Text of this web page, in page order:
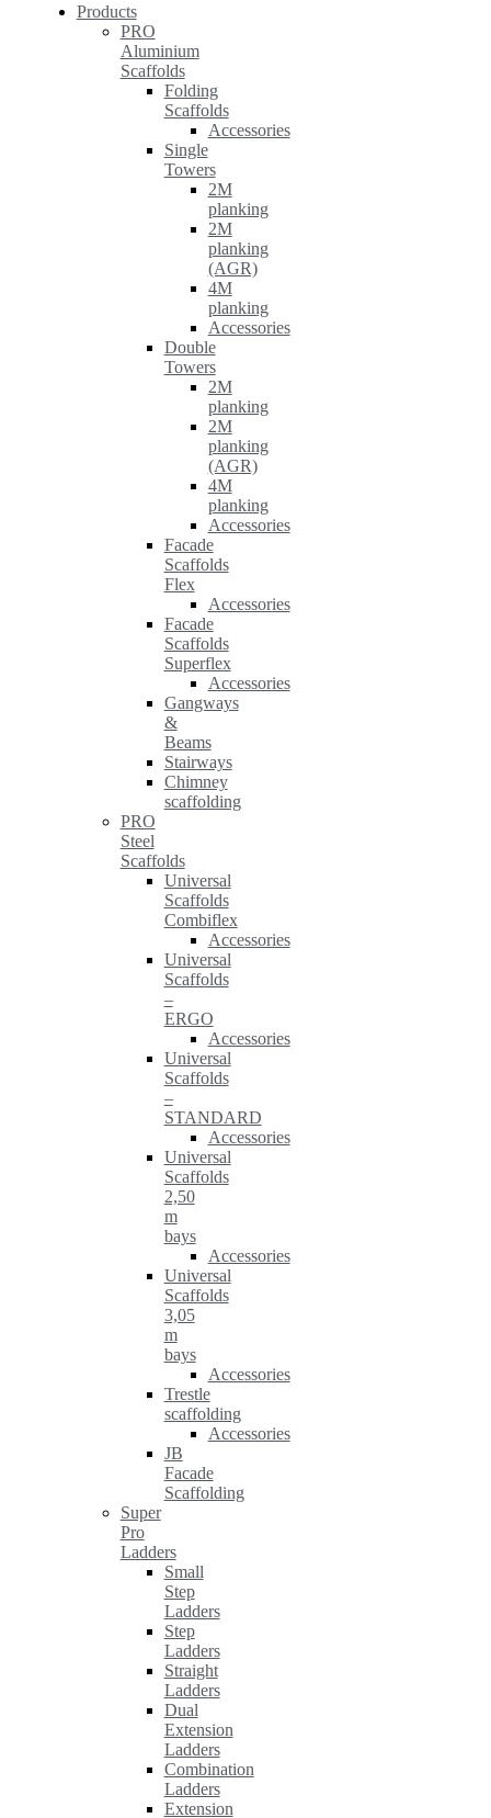
Products
PRO
Aluminium
Scaffolds
Folding
Scaffolds
Accessories
Single
Towers
2M
planking
2M
planking
(AGR)
4M
planking
Accessories
Double
Towers
2M
planking
2M
planking
(AGR)
4M
planking
Accessories
Facade
Scaffolds
Flex
Accessories
Facade
Scaffolds
Superflex
Accessories
Gangways
&
Beams
Stairways
Chimney
scaffolding
PRO
Steel
Scaffolds
Universal
Scaffolds
Combiflex
Accessories
Universal
Scaffolds
–
ERGO
Accessories
Universal
Scaffolds
–
STANDARD
Accessories
Universal
Scaffolds
2,50
m
bays
Accessories
Universal
Scaffolds
3,05
m
bays
Accessories
Trestle
scaffolding
Accessories
JB
Facade
Scaffolding
Super
Pro
Ladders
Small
Step
Ladders
Step
Ladders
Straight
Ladders
Dual
Extension
Ladders
Combination
Ladders
Extension